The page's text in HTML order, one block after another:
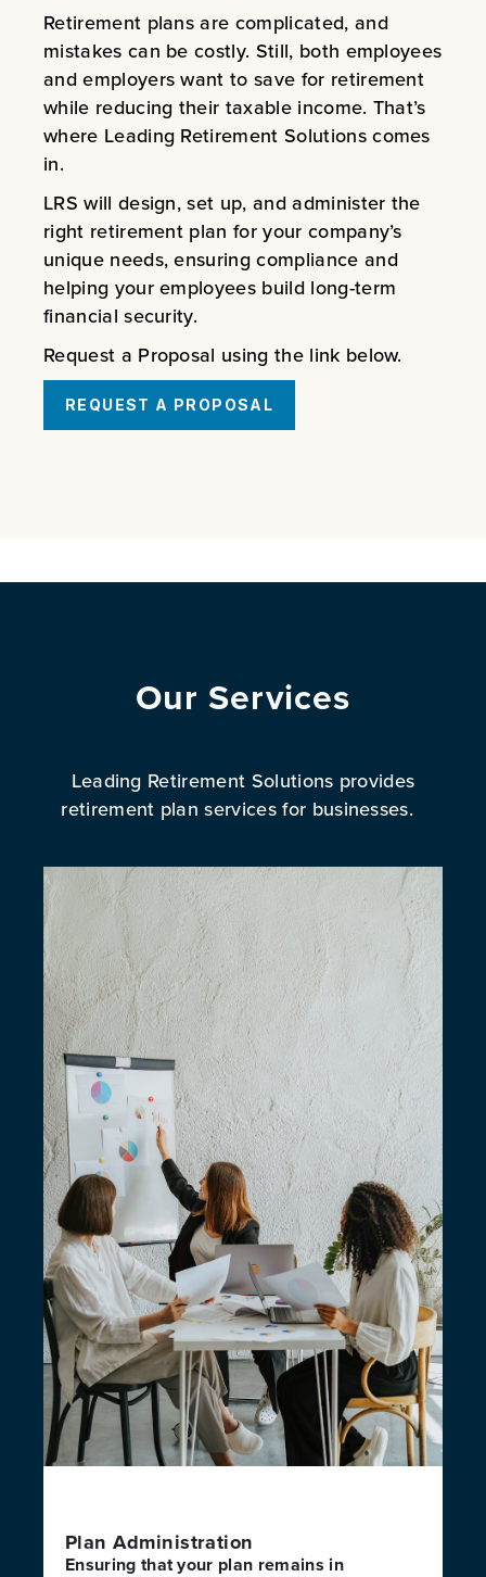
Retirement plans are complicated, and
mistakes can be costly. Still, both employees
and employers want to save for retirement
while reducing their taxable income. That’s
where Leading Retirement Solutions comes
in.
LRS will design, set up, and administer the
right retirement plan for your company’s
unique needs, ensuring compliance and
helping your employees build long-term
financial security.
Request a Proposal using the link below.
REQUEST A PROPOSAL
Our Services
Leading Retirement Solutions provides
retirement plan services for businesses.
Plan Administration
Ensuring that your plan remains in